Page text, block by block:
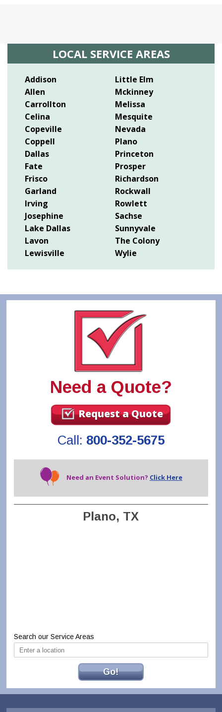
LOCAL SERVICE AREAS
Addison
Allen
Carrollton
Celina
Copeville
Coppell
Dallas
Fate
Frisco
Garland
Irving
Josephine
Lake Dallas
Lavon
Lewisville
Little Elm
Mckinney
Melissa
Mesquite
Nevada
Plano
Princeton
Prosper
Richardson
Rockwall
Rowlett
Sachse
Sunnyvale
The Colony
Wylie
Need a Quote?
Request a Quote
Call: 800-352-5675
Need an Event Solution? Click Here
Plano, TX
Search our Service Areas
Go!